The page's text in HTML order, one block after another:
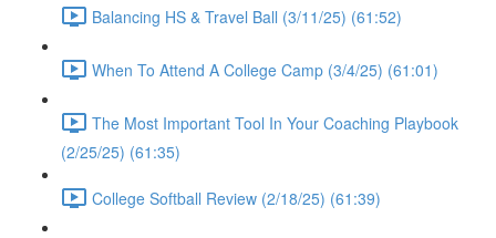
Balancing HS & Travel Ball (3/11/25) (61:52)
When To Attend A College Camp (3/4/25) (61:01)
The Most Important Tool In Your Coaching Playbook
(2/25/25) (61:35)
College Softball Review (2/18/25) (61:39)